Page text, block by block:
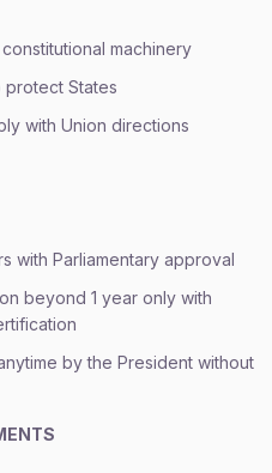
machinery
protect States
with Union directions
with Parliamentary approval
beyond 1 year only with
by the President without